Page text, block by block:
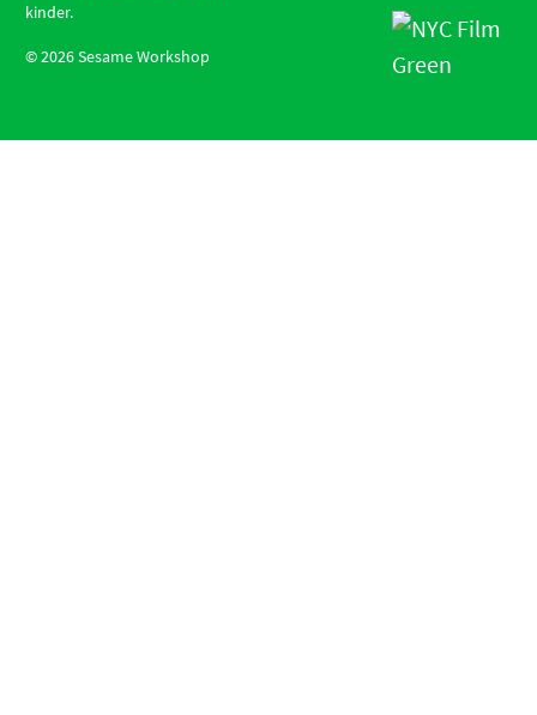
kinder.
©2026Sesame Workshop